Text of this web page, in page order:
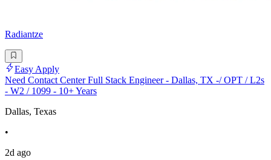
Radiantze
Easy Apply
Need Contact Center Full Stack Engineer - Dallas, TX -/ OPT / L2s
- W2 / 1099 - 10+ Years
Dallas, Texas
•
2d ago